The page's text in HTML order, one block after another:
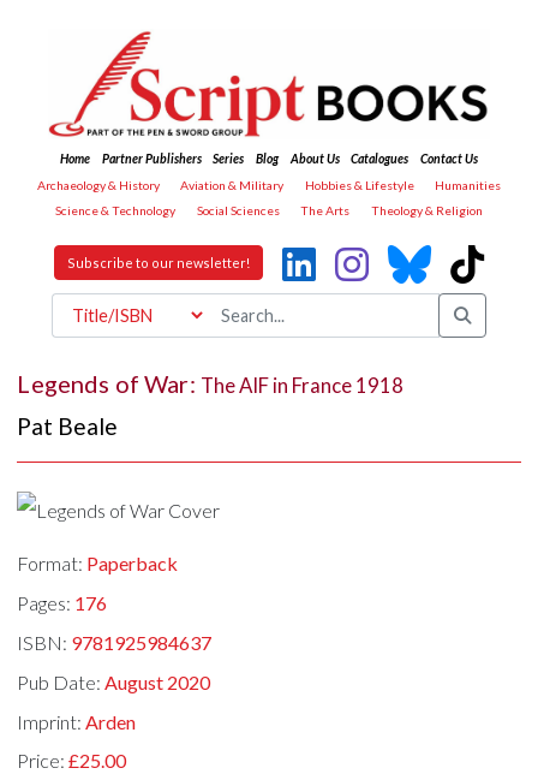
Home Partner Publishers Series Blog About Us Catalogues
Contact Us
Archaeology & History
Aviation & Military Hobbies & Lifestyle
Humanities
Science & Technology
Social Sciences The Arts Theology & Religion
Subscribe to our newsletter!
Legends of War: The AIF in France 1918
Pat Beale
Format: Paperback
Pages: 176
ISBN: 9781925984637
Pub Date:August 2020
Imprint: Arden
Price:£25.00